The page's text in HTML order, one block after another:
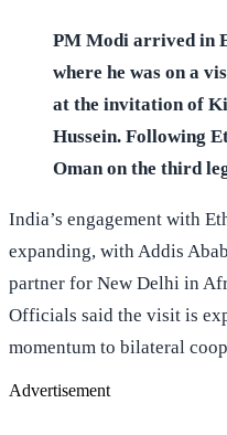
PM Modi arrived in
where he was on a
at the invitation of
Hussein. Following
Oman on the third
India’s engagement with
expanding, with Addis
partner for New Delhi in
Officials said the visit is
momentum to bilateral
Advertisement